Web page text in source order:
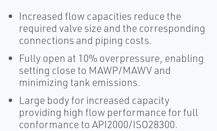
Increased flow capacities reduce the
required valve size and the corresponding
connections and piping costs.
Fully open at 10% overpressure, enabling
setting close to MAWP/MAWV and
minimizing tank emissions.
Large body for increased capacity
providing high flow performance for full
conformance to API2000/ISO28300.